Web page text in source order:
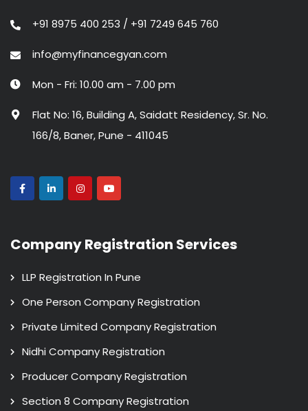
+91 8975 400 253 / +91 7249 645 760
info@myfinancegyan.com
Mon - Fri: 10.00 am - 7.00 pm
Flat No: 16, Building A, Saidatt Residency, Sr. No.
166/8, Baner, Pune - 411045
Company Registration Services
LLP Registration In Pune
One Person Company Registration
Private Limited Company Registration
Nidhi Company Registration
Producer Company Registration
Section 8 Company Registration